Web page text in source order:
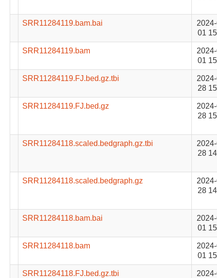
SRR11284119.bam.bai
01
SRR11284119.bam
01
SRR11284119.FJ.bed.gz.tbi
28
SRR11284119.FJ.bed.gz
28
SRR11284118.scaled.bedgraph.gz.tbi
28
SRR11284118.scaled.bedgraph.gz
28
SRR11284118.bam.bai
01
SRR11284118.bam
01
SRR11284118.FJ.bed.gz.tbi